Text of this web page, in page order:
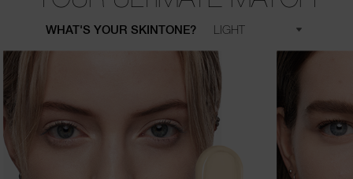
WHAT'S YOUR SKINTONE?